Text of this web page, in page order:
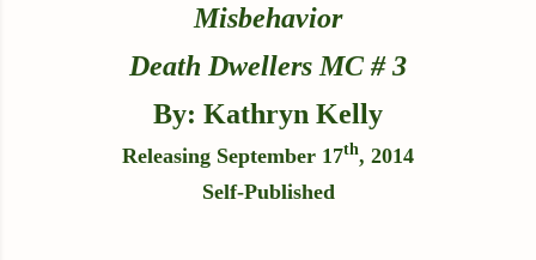
Misbehavior
Death Dwellers MC # 3
By: Kathryn Kelly
Releasing September 17th, 2014
Self-Published